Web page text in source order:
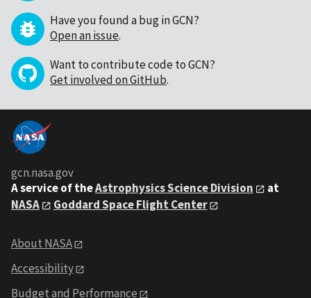
Have you found a bug in GCN?
Open an issue.
Want to contribute code to GCN?
Get involved on GitHub.
gcn.nasa.gov
A service of theAstrophysics Science Division
at
NASA
Goddard Space Flight Center
About NASA
Accessibility
Budget and Performance